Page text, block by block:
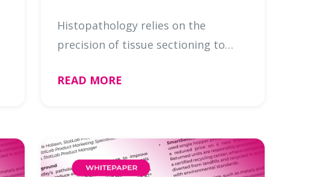
Histopathology relies on the
precision of tissue sectioning to
Microtome blades are the unsung
and eff …
READ MORE